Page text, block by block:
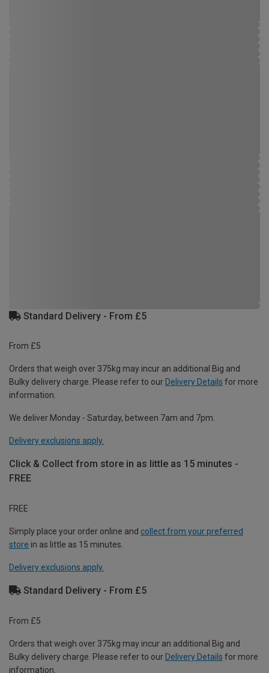
Standard Delivery - From £5
From £5
Orders that weigh over 375kg may incur an additional Big and
Bulky delivery charge. Please refer to our Delivery Details for more
information.
We deliver Monday - Saturday, between 7am and 7pm.
Delivery exclusions apply.
Click & Collect from store in as little as 15 minutes -
FREE
FREE
Simply place your order online and collect from your preferred
store in as little as 15 minutes.
Delivery exclusions apply.
Standard Delivery - From £5
From £5
Orders that weigh over 375kg may incur an additional Big and
Bulky delivery charge. Please refer to our Delivery Details for more
information.